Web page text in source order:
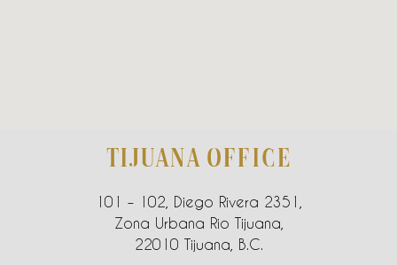
TIJUANA OFFICE
101 – 102, Diego Rivera 2351,
Zona Urbana Rio Tijuana,
22010 Tijuana, B.C.